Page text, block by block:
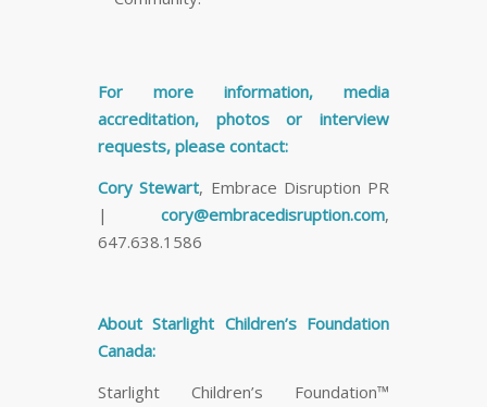
For more information, media
accreditation, photos or interview
requests, please contact:
Cory Stewart, Embrace Disruption PR
| cory@embracedisruption.com,
647.638.1586
About Starlight Children’s Foundation
Canada:
Starlight Children’s Foundation™